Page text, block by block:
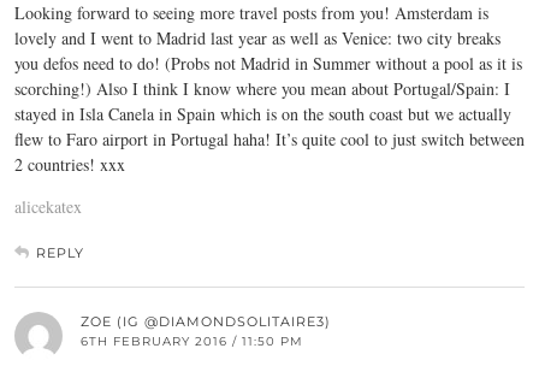
Looking forward to seeing more travel posts from you! Amsterdam is
lovely and I went to Madrid last year as well as Venice: two city breaks
you defos need to do! (Probs not Madrid in Summer without a pool as it is
scorching!) Also I think I know where you mean about Portugal/Spain: I
stayed in Isla Canela in Spain which is on the south coast but we actually
flew to Faro airport in Portugal haha! It’s quite cool to just switch between
2 countries! xxx
alicekatex
REPLY
ZOE (IG @DIAMONDSOLITAIRE3)
6TH FEBRUARY 2016 / 11:50 PM